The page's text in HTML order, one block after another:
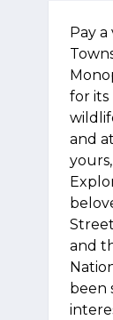
Pay
for its
and
and
been